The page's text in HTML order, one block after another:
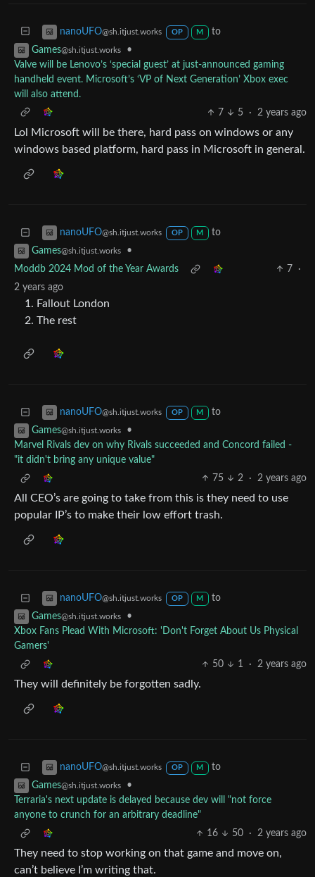
nanoUFO@sh.itjust.works OP M
to
Games@sh.itjust.works
•
Valve will be Lenovo’s ‘special guest’ at just-announced gaming
handheld event. Microsoft’s ‘VP of Next Generation’ Xbox exec
will also attend.
7
5 · 2 years ago
Lol Microsoft will be there, hard pass on windows or any
windows based platform, hard pass in Microsoft in general.
nanoUFO@sh.itjust.works OP M
to
Games@sh.itjust.works
•
Moddb 2024 Mod of the Year Awards
7
·
2 years ago
Fallout London
The rest
nanoUFO@sh.itjust.works OP M
to
Games@sh.itjust.works
•
Marvel Rivals dev on why Rivals succeeded and Concord failed -
"it didn't bring any unique value"
75
2 · 2 years ago
All CEO’s are going to take from this is they need to use
popular IP’s to make their low effort trash.
nanoUFO@sh.itjust.works OP M
to
Games@sh.itjust.works
•
Xbox Fans Plead With Microsoft: 'Don't Forget About Us Physical
Gamers'
50
1 · 2 years ago
They will definitely be forgotten sadly.
nanoUFO@sh.itjust.works OP M
to
Games@sh.itjust.works
•
Terraria's next update is delayed because dev will "not force
anyone to crunch for an arbitrary deadline"
16
50 · 2 years ago
They need to stop working on that game and move on,
can’t believe I’m writing that.